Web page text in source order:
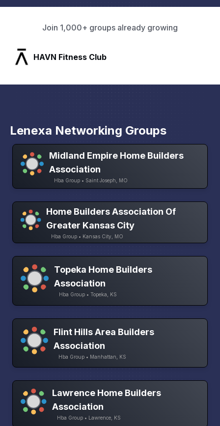
Join 1,000+ groups already growing
SLX Residents
Lenexa Networking Groups
Midland Empire Home Builders
Association
Hba Group • Saint Joseph, MO
Home Builders Association Of
Greater Kansas City
Hba Group • Kansas City, MO
Topeka Home Builders
Association
Hba Group • Topeka, KS
Flint Hills Area Builders
Association
Hba Group • Manhattan, KS
Lawrence Home Builders
Association
Hba Group • Lawrence, KS